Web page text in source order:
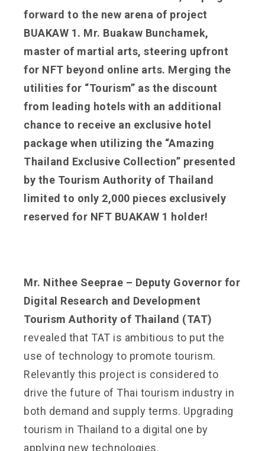
forward to the new arena of project
BUAKAW 1. Mr. Buakaw Bunchamek,
master of martial arts, steering upfront
for NFT beyond online arts. Merging the
utilities for “Tourism” as the discount
from leading hotels with an additional
chance to receive an exclusive hotel
package when utilizing the “Amazing
Thailand Exclusive Collection” presented
by the Tourism Authority of Thailand
limited to only 2,000 pieces exclusively
reserved for NFT BUAKAW 1 holder!
Mr. Nithee Seeprae – Deputy Governor for
Digital Research and Development
Tourism Authority of Thailand (TAT)
revealed that TAT is ambitious to put the
use of technology to promote tourism.
Relevantly this project is considered to
drive the future of Thai tourism industry in
both demand and supply terms. Upgrading
tourism in Thailand to a digital one by
applying new technologies.